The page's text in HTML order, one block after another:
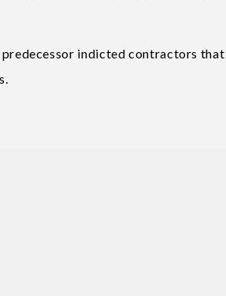
indicted contractors that